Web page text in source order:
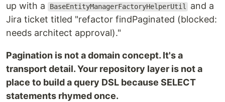
up with a
BaseEntityManagerFactoryHelperUtil
and a
Jira ticket titled "refactor findPaginated (blocked:
needs architect approval)."
Pagination is not a domain concept. It's a
transport detail. Your repository layer is not a
place to build a query DSL because SELECT
statements rhymed once.